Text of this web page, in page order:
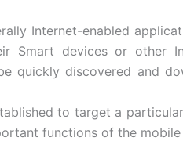
Internet-enabled
Smart devices or other
quickly discovered and
to target a
functions of the